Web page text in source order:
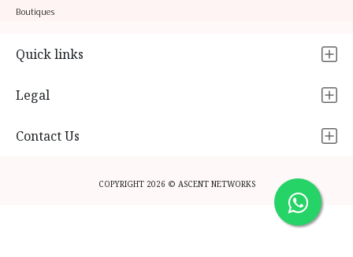
Boutiques
Quick links
Legal
Contact Us
COPYRIGHT 2026 © ASCENT NETWORKS